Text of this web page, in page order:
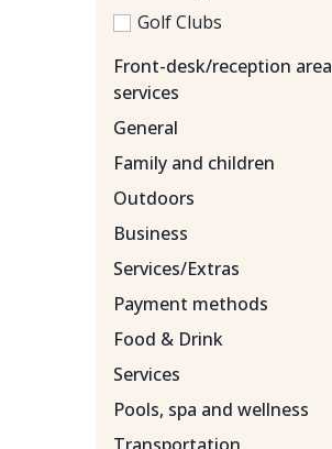
Golf Clubs
Front-desk/reception area
services
General
Family and children
Outdoors
Business
Services/Extras
Payment methods
Food & Drink
Services
Pools, spa and wellness